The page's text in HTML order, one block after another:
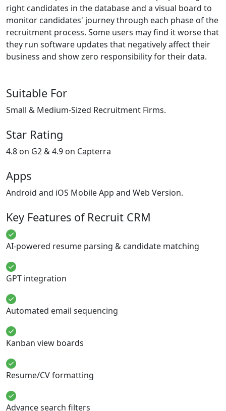
right candidates in the database and a visual board to
monitor candidates' journey through each phase of the
recruitment process. Some users may find it worse that
they run software updates that negatively affect their
business and show zero responsibility for their data.
Suitable For
Small & Medium-Sized Recruitment Firms.
Star Rating
4.8 on G2 & 4.9 on Capterra
Apps
Android and iOS Mobile App and Web Version.
Key Features of Recruit CRM
AI-powered resume parsing & candidate matching
GPT integration
Automated email sequencing
Kanban view boards
Resume/CV formatting
Advance search filters